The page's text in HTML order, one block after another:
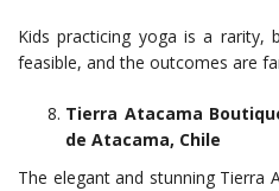
Kids practicing yoga is a rarity,
feasible, and the outcomes are
Tierra Atacama
de Atacama, Chile
The elegant and stunning Tierra